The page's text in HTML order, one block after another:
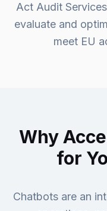
Act Audit
evaluate and
meet EU
Why
for
Chatbots are an